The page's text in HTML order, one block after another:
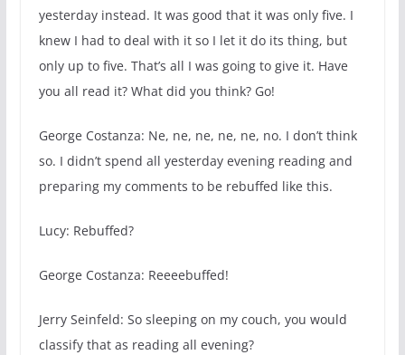
yesterday instead. It was good that it was only five. I
knew I had to deal with it so I let it do its thing, but
only up to five. That’s all I was going to give it. Have
you all read it? What did you think? Go!
George Costanza: Ne, ne, ne, ne, ne, no. I don’t think
so. I didn’t spend all yesterday evening reading and
preparing my comments to be rebuffed like this.
Lucy: Rebuffed?
George Costanza: Reeeebuffed!
Jerry Seinfeld: So sleeping on my couch, you would
classify that as reading all evening?